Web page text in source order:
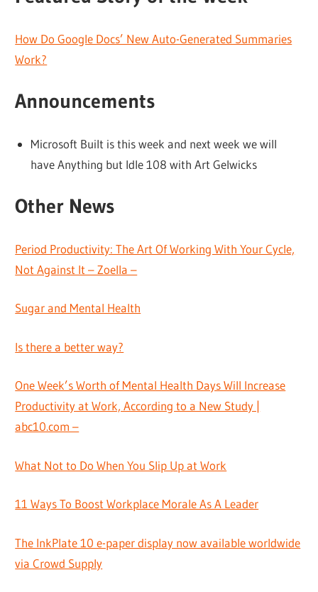
How Do Google Docs’ New Auto-Generated Summaries
Work?
Announcements
Microsoft Built is this week and next week we will
have Anything but Idle 108 with Art Gelwicks
Other News
Period Productivity: The Art Of Working With Your Cycle,
Not Against It – Zoella –
Sugar and Mental Health
Is there a better way?
One Week’s Worth of Mental Health Days Will Increase
Productivity at Work, According to a New Study |
abc10.com –
What Not to Do When You Slip Up at Work
11 Ways To Boost Workplace Morale As A Leader
The InkPlate 10 e-paper display now available worldwide
via Crowd Supply